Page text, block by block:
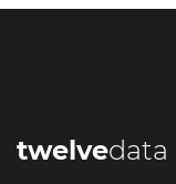
twelvedata